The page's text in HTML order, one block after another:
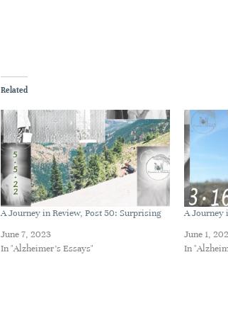
Related
A Journey in Review, Post 50: Surprising
June 7, 2023
In "Alzheimer's Essays"
A Journey
June 1,
In